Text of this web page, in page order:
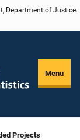
Department of Justice.
Menu
Projects